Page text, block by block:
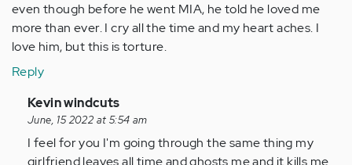
even though before he went MIA, he told he loved me
more than ever. I cry all the time and my heart aches. I
love him, but this is torture.
Reply
In
reply
to
I
Kevin windcuts
June, 15 2022 at 5:54 am
I feel for you I'm going through the same thing my
girlfriend leaves all time and ghosts me and it kills me